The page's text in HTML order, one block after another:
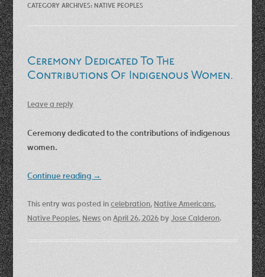
CATEGORY ARCHIVES:NATIVE PEOPLES
Ceremony Dedicated To The
Contributions Of Indigenous Women.
Leave a reply
Ceremony dedicated to the contributions of indigenous
women.
Continue reading →
This entry was posted incelebration, Native Americans,
Native Peoples, NewsonApril 26, 2026byJose Calderon.